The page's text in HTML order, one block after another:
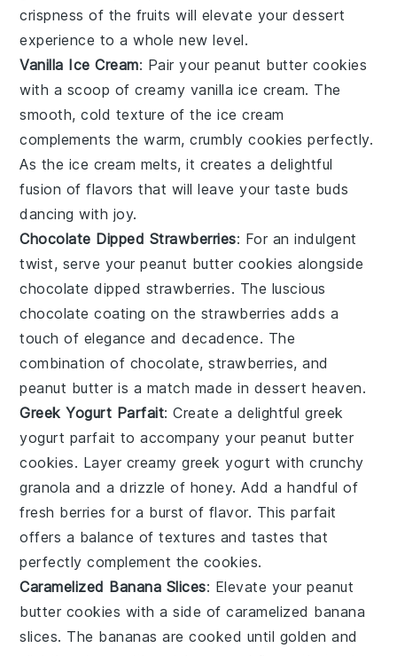
crispness of the fruits will elevate your dessert
experience to a whole new level.
Vanilla Ice Cream: Pair your peanut butter cookies
with a scoop of creamy vanilla ice cream. The
smooth, cold texture of theice cream
complements the warm, crumbly cookies perfectly.
As the ice cream melts, it creates a delightful
fusion of flavors that will leave your taste buds
dancing with joy.
Chocolate Dipped Strawberries: For an indulgent
twist, serve yourpeanut butter cookies alongside
chocolate dipped strawberries. The luscious
chocolate coating on the strawberries adds a
touch of elegance and decadence. The
combination of chocolate,strawberries, and
peanut butter is a match made in dessert heaven.
Greek Yogurt Parfait: Create a delightfulgreek
yogurt parfait to accompany your peanut butter
cookies. Layer creamygreek yogurt with crunchy
granola and a drizzle of honey. Add a handful of
fresh berries for a burst of flavor. This parfait
offers a balance of textures and tastes that
perfectly complement the cookies.
Caramelized Banana Slices: Elevate yourpeanut
butter cookies with a side ofcaramelized banana
slices. The bananas are cooked until golden and